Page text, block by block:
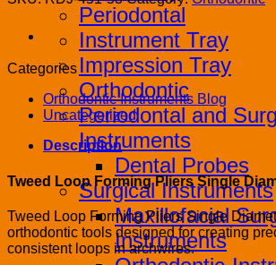
Periodontal
Instrument Tray
Impression Tray
Orthodontic
Periodontal and
Instruments
Dental Probes
Surgical Instruments
Maxillofacial
Instruments
Categories
Orthodontic Instruments Blog
Uncategorized
Description
Tweed Loop Forming Pliers Single
Tweed Loop Forming Pliers Single
orthodontic tools designed for creating
consistent loops in archwires.